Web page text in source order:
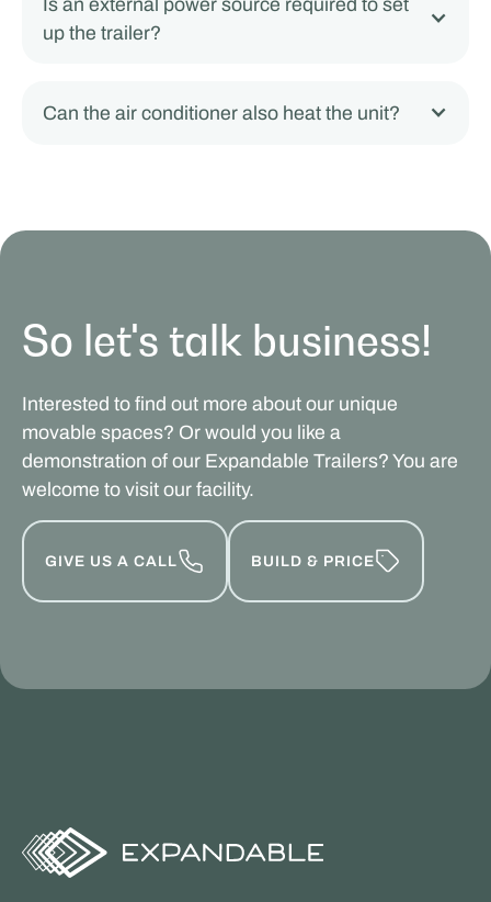
up the trailer?
Can the air conditioner also heat the unit?
So let's talk business!
Interested to find out more about our unique
movable spaces? Or would you like a
demonstration of our Expandable Trailers? You are
welcome to visit our facility.
GIVE US A CALL BUILD & PRICE